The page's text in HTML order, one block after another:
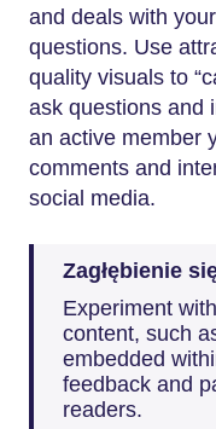
and deals with
questions. Use
quality visuals to
ask questions and
an active member
comments and
social media.
Zagłębienie
Experiment
content, such
embedded
feedback and
readers.